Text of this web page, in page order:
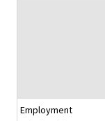
Employment